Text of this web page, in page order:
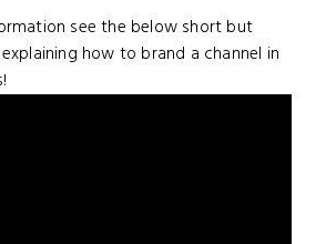
see the below short but
how to brand a channel in